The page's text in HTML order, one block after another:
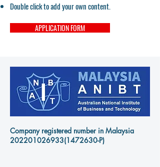
Double click to add your own content.
APPLICATION FORM
Company registered number in Malaysia
202201026933(1472630-P)